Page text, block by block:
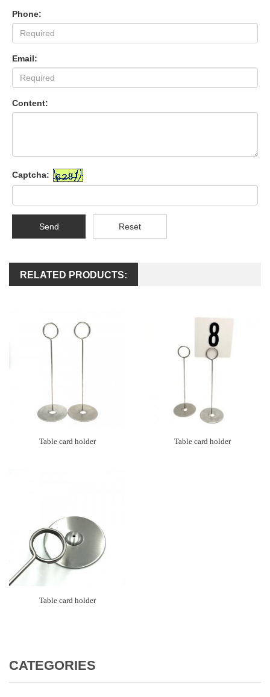
Phone:
Email:
Content:
Captcha:
Send Reset
RELATED PRODUCTS:
Table card holder Table card holder
Table card holder
CATEGORIES